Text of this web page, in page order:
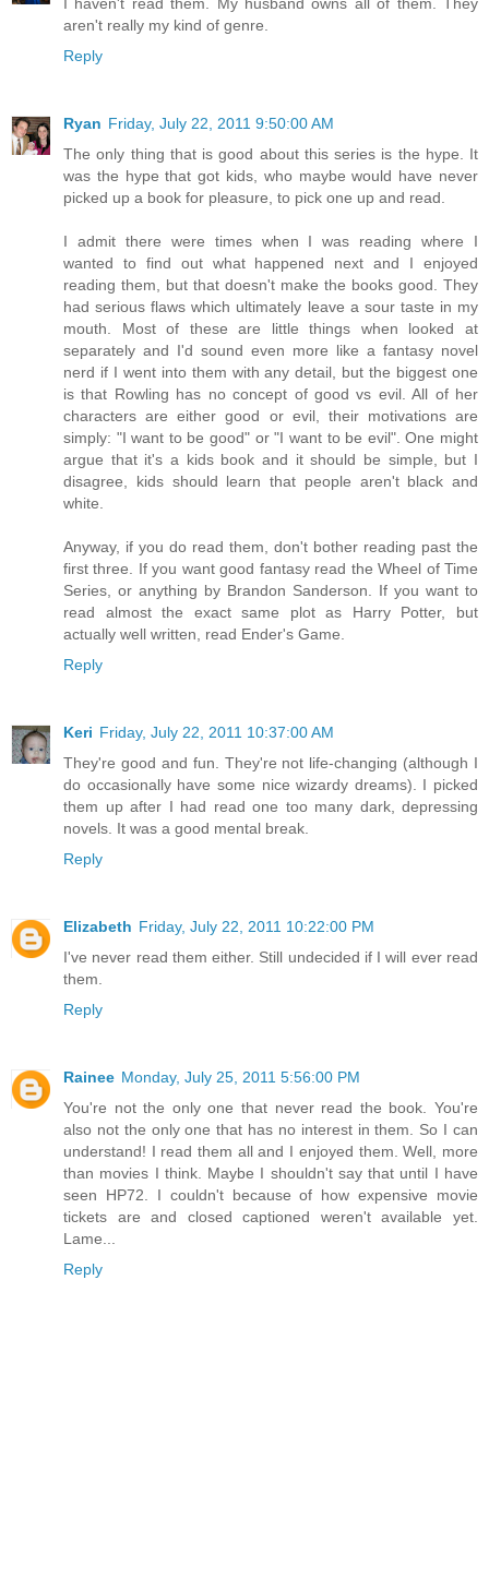
I haven't read them. My husband owns all of them. They
aren't really my kind of genre.
Reply
Ryan Friday, July 22, 2011 9:50:00 AM
The only thing that is good about this series is the hype. It
was the hype that got kids, who maybe would have never
picked up a book for pleasure, to pick one up and read.
I admit there were times when I was reading where I
wanted to find out what happened next and I enjoyed
reading them, but that doesn't make the books good. They
had serious flaws which ultimately leave a sour taste in my
mouth. Most of these are little things when looked at
separately and I'd sound even more like a fantasy novel
nerd if I went into them with any detail, but the biggest one
is that Rowling has no concept of good vs evil. All of her
characters are either good or evil, their motivations are
simply: "I want to be good" or "I want to be evil". One might
argue that it's a kids book and it should be simple, but I
disagree, kids should learn that people aren't black and
white.
Anyway, if you do read them, don't bother reading past the
first three. If you want good fantasy read the Wheel of Time
Series, or anything by Brandon Sanderson. If you want to
read almost the exact same plot as Harry Potter, but
actually well written, read Ender's Game.
Reply
Keri Friday, July 22, 2011 10:37:00 AM
They're good and fun. They're not life-changing (although I
do occasionally have some nice wizardy dreams). I picked
them up after I had read one too many dark, depressing
novels. It was a good mental break.
Reply
Elizabeth Friday, July 22, 2011 10:22:00 PM
I've never read them either. Still undecided if I will ever read
them.
Reply
Rainee Monday, July 25, 2011 5:56:00 PM
You're not the only one that never read the book. You're
also not the only one that has no interest in them. So I can
understand! I read them all and I enjoyed them. Well, more
than movies I think. Maybe I shouldn't say that until I have
seen HP72. I couldn't because of how expensive movie
tickets are and closed captioned weren't available yet.
Lame...
Reply